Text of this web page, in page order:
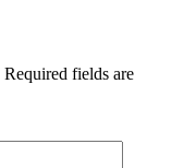
Required fields are